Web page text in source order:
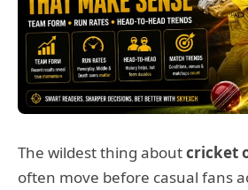
The wildest thing aboutcricket
often move before casual fans